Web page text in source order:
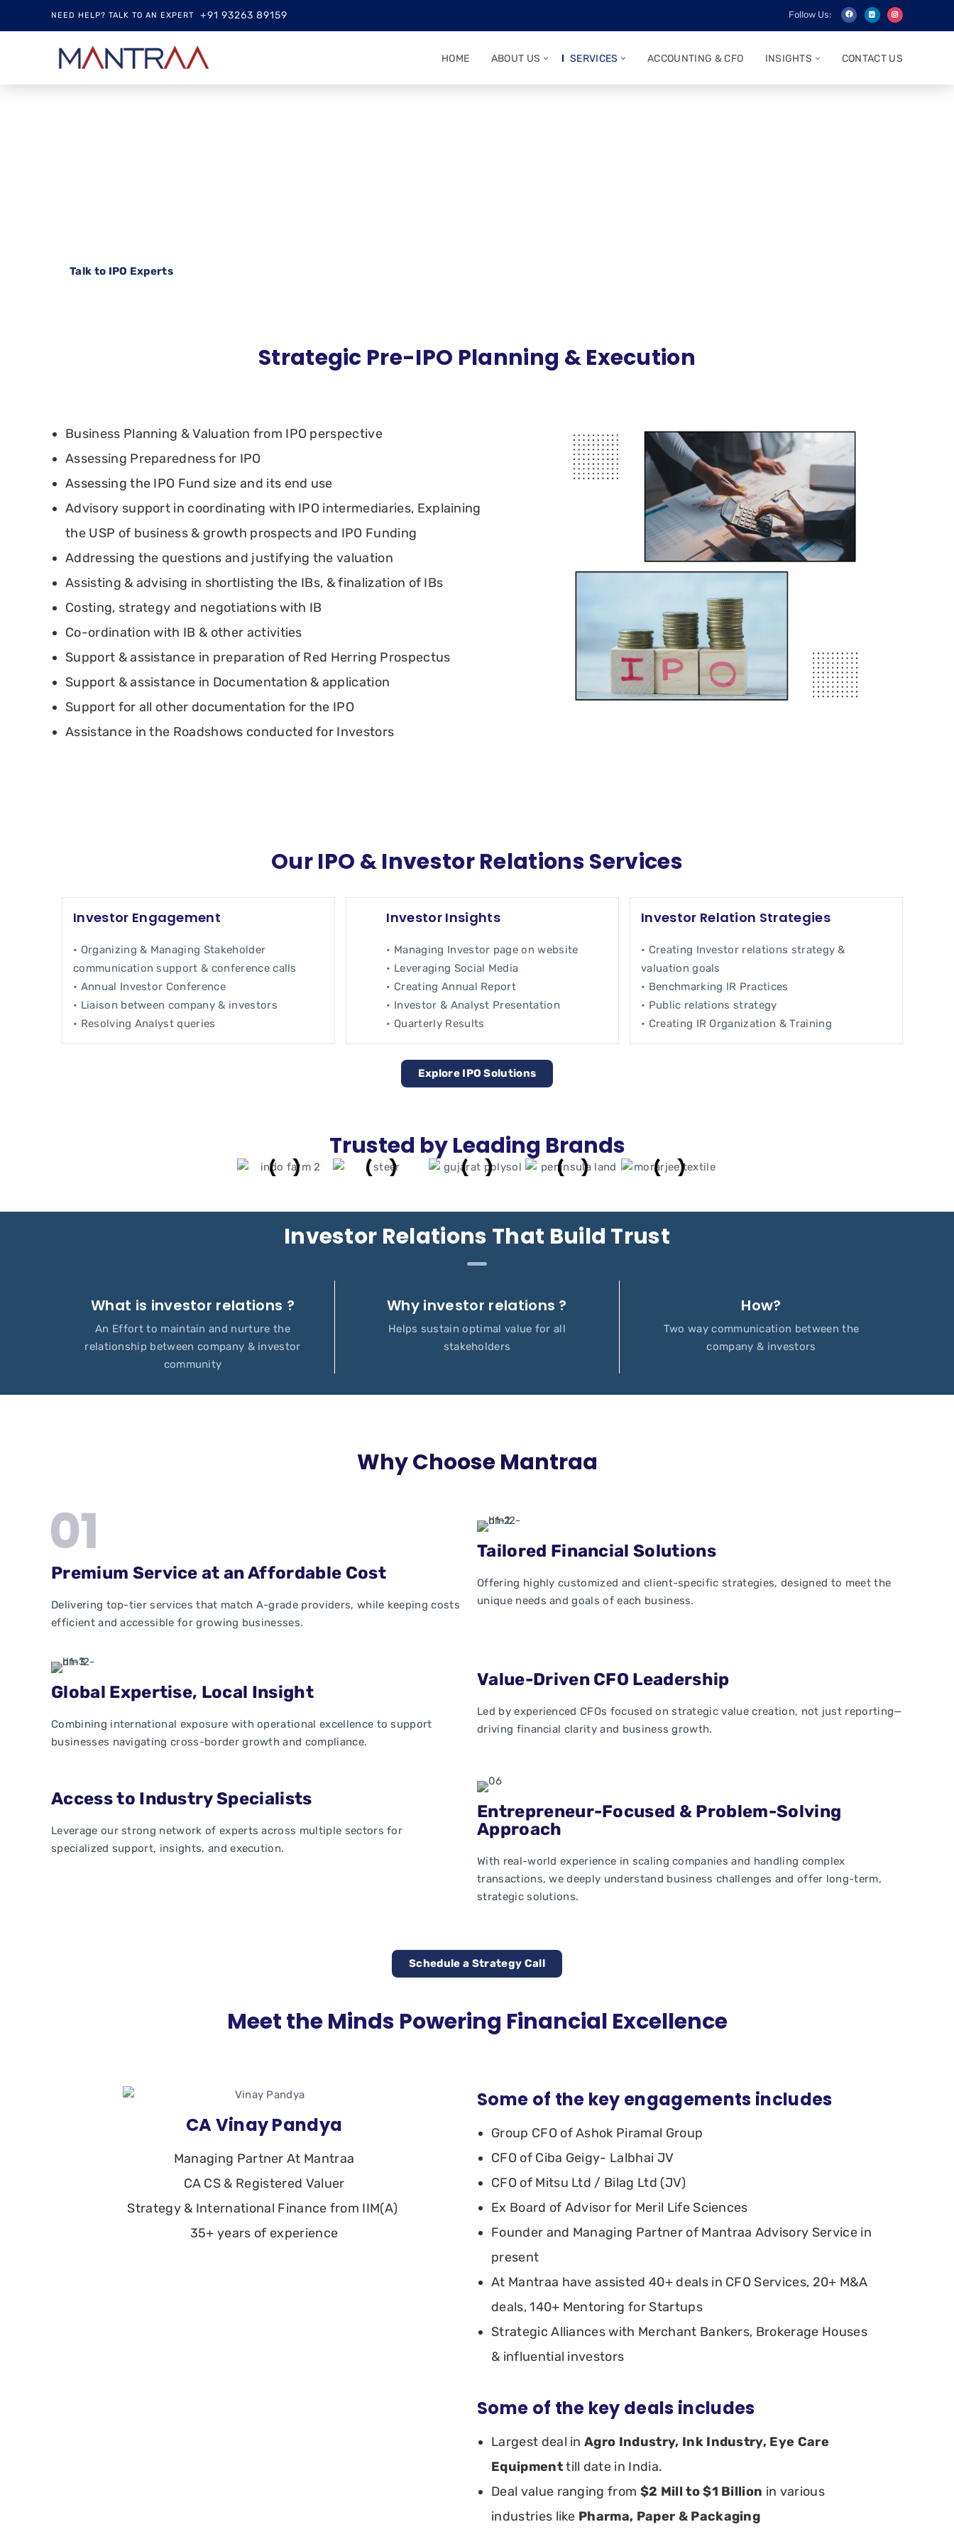
NEED HELP? TALK TO AN EXPERT +91 93263 89159 Follow Us:
HOME ABOUT US SERVICES ACCOUNTING & CFO INSIGHTS CONTACT US
Talk to IPO Experts
Strategic Pre-IPO Planning & Execution
Business Planning & Valuation from IPO perspective
Assessing Preparedness for IPO
Assessing the IPO Fund size and its end use
Advisory support in coordinating with IPO intermediaries, Explaining
the USP of business & growth prospects and IPO Funding
Addressing the questions and justifying the valuation
Assisting & advising in shortlisting the IBs, & finalization of IBs
Costing, strategy and negotiations with IB
Co-ordination with IB & other activities
Support & assistance in preparation of Red Herring Prospectus
Support & assistance in Documentation & application
Support for all other documentation for the IPO
Assistance in the Roadshows conducted for Investors
Our IPO & Investor Relations Services
Investor Engagement
• Organizing & Managing Stakeholder
communication support & conference calls
• Annual Investor Conference
• Liaison between company & investors
• Resolving Analyst queries
Investor Insights
• Managing Investor page on website
• Leveraging Social Media
• Creating Annual Report
• Investor & Analyst Presentation
• Quarterly Results
Investor Relation Strategies
• Creating Investor relations strategy &
valuation goals
• Benchmarking IR Practices
• Public relations strategy
• Creating IR Organization & Training
Explore IPO Solutions
Trusted by Leading Brands
Investor Relations That Build Trust
What is investor relations ?
An Effort to maintain and nurture the
relationship between company & investor
community
Why investor relations ?
Helps sustain optimal value for all
stakeholders
How?
Two way communication between the
company & investors
Why Choose Mantraa
Premium Service at an Affordable Cost
Delivering top-tier services that match A-grade providers, while keeping costs
efficient and accessible for growing businesses.
Tailored Financial Solutions
Offering highly customized and client-specific strategies, designed to meet the
unique needs and goals of each business.
Global Expertise, Local Insight
Combining international exposure with operational excellence to support
businesses navigating cross-border growth and compliance.
Value-Driven CFO Leadership
Led by experienced CFOs focused on strategic value creation, not just reporting—
driving financial clarity and business growth.
Access to Industry Specialists
Leverage our strong network of experts across multiple sectors for
specialized support, insights, and execution.
Entrepreneur-Focused & Problem-Solving
Approach
With real-world experience in scaling companies and handling complex
transactions, we deeply understand business challenges and offer long-term,
strategic solutions.
Schedule a Strategy Call
Meet the Minds Powering Financial Excellence
CA Vinay Pandya
Managing Partner At Mantraa
CA CS & Registered Valuer
Strategy & International Finance from IIM(A)
35+ years of experience
Some of the key engagements includes
Group CFO of Ashok Piramal Group
CFO of Ciba Geigy- Lalbhai JV
CFO of Mitsu Ltd / Bilag Ltd (JV)
Ex Board of Advisor for Meril Life Sciences
Founder and Managing Partner of Mantraa Advisory Service in
present
At Mantraa have assisted 40+ deals in CFO Services, 20+ M&A
deals, 140+ Mentoring for Startups
Strategic Alliances with Merchant Bankers, Brokerage Houses
& influential investors
Some of the key deals includes
Largest deal inAgro Industry, Ink Industry, Eye Care
Equipmenttill date in India.
Deal value ranging from $2 Mill to $1 Billion in various
industries like Pharma, Paper & Packaging